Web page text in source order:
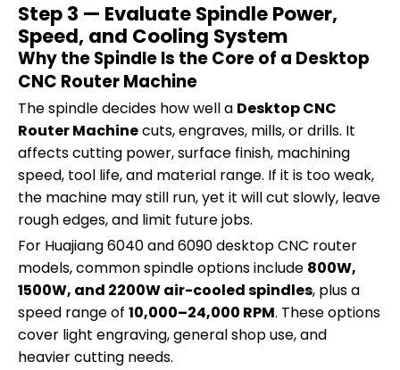
Step 3 — Evaluate Spindle Power,
Speed, and Cooling System
Why the Spindle Is the Core of a Desktop
CNC Router Machine
The spindle decides how well a Desktop CNC
Router Machinecuts, engraves, mills, or drills. It
affects cutting power, surface finish, machining
speed, tool life, and material range. If it is too weak,
the machine may still run, yet it will cut slowly, leave
rough edges, and limit future jobs.
For Huajiang 6040 and 6090 desktop CNC router
models, common spindle options include 800W,
1500W, and 2200W air-cooled spindles, plus a
speed range of 10,000–24,000 RPM. These options
cover light engraving, general shop use, and
heavier cutting needs.